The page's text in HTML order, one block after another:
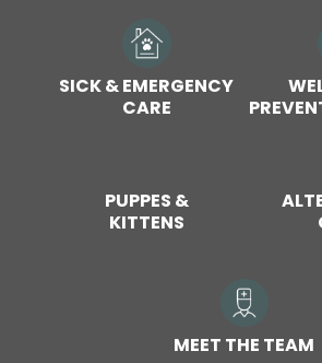
SICK & EMERGENCY
CARE
PUPPES &
KITTENS
MEET THE TEAM